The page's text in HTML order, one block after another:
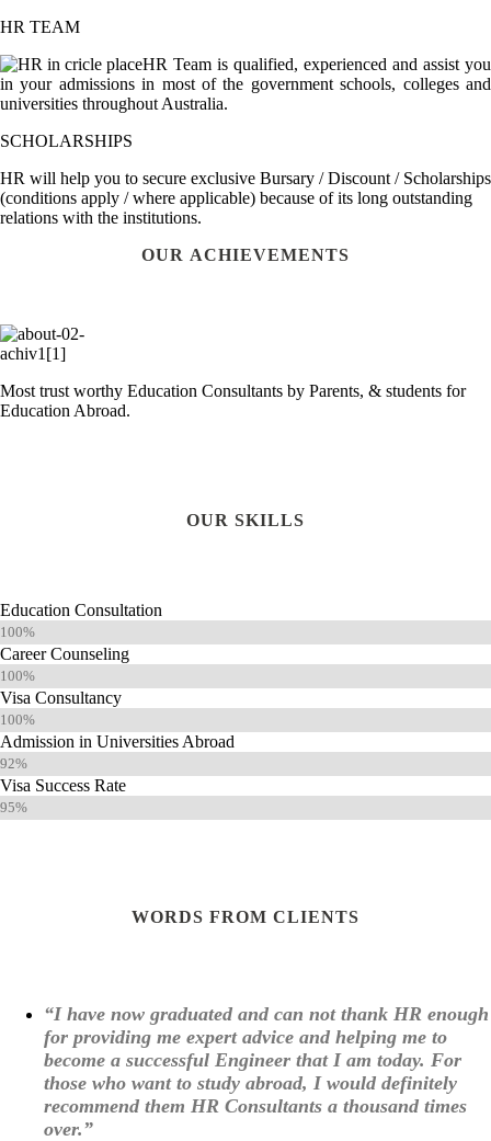
HR TEAM
HR Team is qualified, experienced and assist you
in your admissions in most of the government schools, colleges and
universities throughout Australia.
SCHOLARSHIPS
HR will help you to secure exclusive Bursary / Discount / Scholarships
(conditions apply / where applicable) because of its long outstanding
relations with the institutions.
OUR ACHIEVEMENTS
Most trust worthy Education Consultants by Parents, & students for
Education Abroad.
OUR SKILLS
Education Consultation
100%
Career Counseling
100%
Visa Consultancy
100%
Admission in Universities Abroad
92%
Visa Success Rate
95%
WORDS FROM CLIENTS
“I have now graduated and can not thank HR enough
for providing me expert advice and helping me to
become a successful Engineer that I am today. For
those who want to study abroad, I would definitely
recommend them HR Consultants a thousand times
over.”